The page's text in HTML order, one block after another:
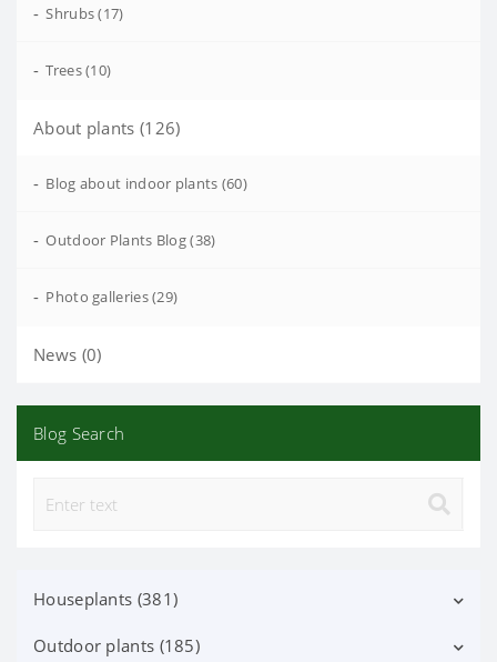
- Shrubs (17)
- Trees (10)
About plants (126)
- Blog about indoor plants (60)
- Outdoor Plants Blog (38)
- Photo galleries (29)
News (0)
Blog Search
Houseplants (381)
Decorative deciduous (113)
Outdoor plants (185)